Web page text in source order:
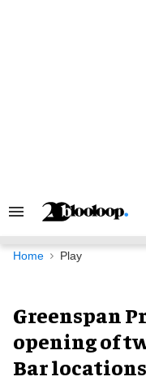
Search
Navigation
Home Play
Greenspan
opening of
Bar locations